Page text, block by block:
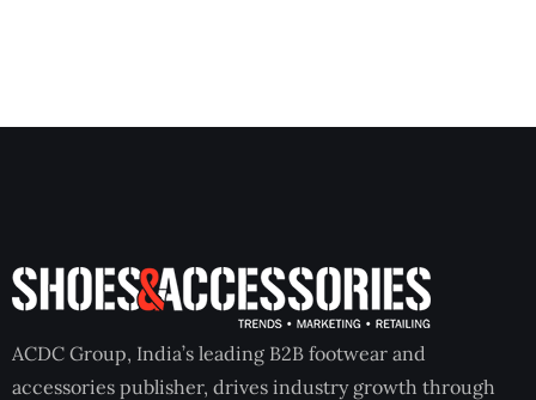
ACDC Group, India’s leading B2B footwear and
accessories publisher, drives industry growth through